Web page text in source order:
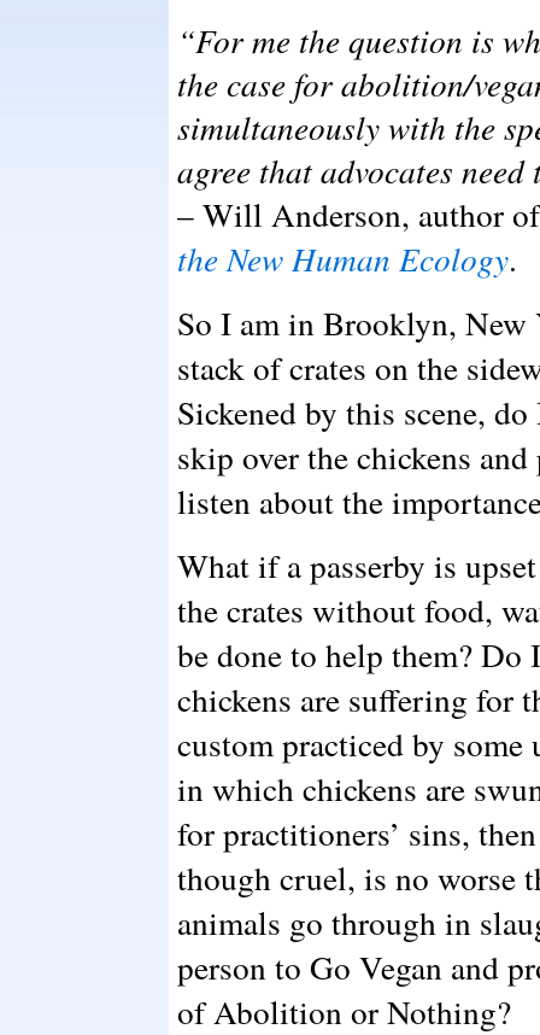
“For me the question is
the case for abolition/
simultaneously with the
agree that advocates
– Will Anderson, author of
the New Human Ecology.
So I am in Brooklyn,
stack of crates on the
Sickened by this scene,
skip over the chickens
listen about the
What if a passerby is
the crates without food,
be done to help them?
chickens are suffering for
custom practiced by
in which chickens are
for practitioners’ sins,
though cruel, is no worse
animals go through in
person to Go Vegan and
of Abolition or Nothing?